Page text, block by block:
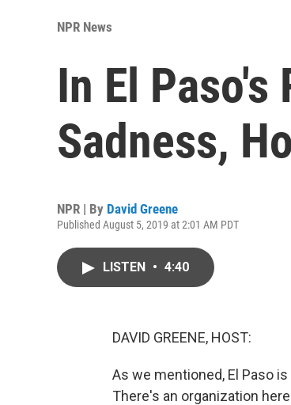
NPR News
In El
Sadness,
NPR | By David Greene
Published August 5, 2019 at 2:01 AM PDT
LISTEN • 4:40
DAVID GREENE, HOST:
As we mentioned, El Paso
There's an organization